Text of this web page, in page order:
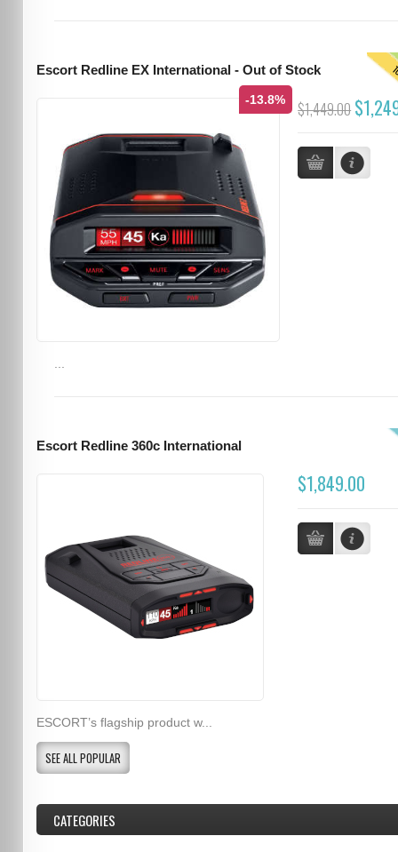
Escort Redline EX International - Out of Stock
-13.8% $1,449.00
Escort Redline 360c International
$1,849.00
ESCORT’s flagship product w...
SEE ALL POPULAR
CATEGORIES